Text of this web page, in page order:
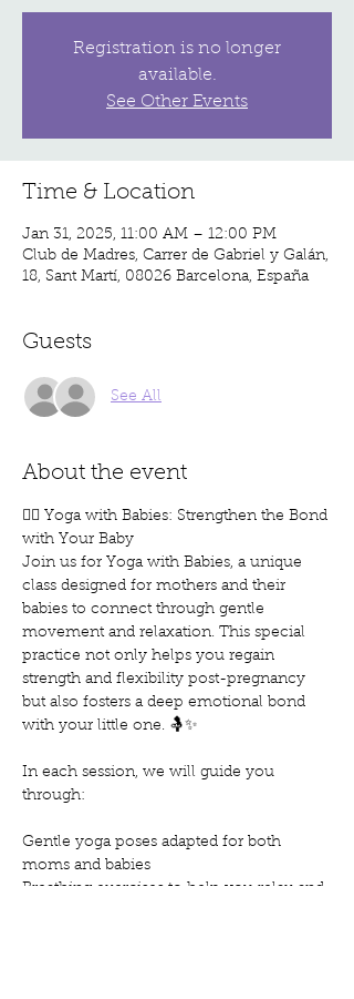
Registration is no longer
available.
See Other Events
Time & Location
Jan 31, 2025, 11:00 AM – 12:00 PM
Club de Madres, Carrer de Gabriel y Galán,
18, Sant Martí, 08026 Barcelona, España
Guests
See All
About the event
🧘‍♀️ Yoga with Babies: Strengthen the Bond
with Your Baby
Join us for Yoga with Babies, a unique
class designed for mothers and their
babies to connect through gentle
movement and relaxation. This special
practice not only helps you regain
strength and flexibility post-pregnancy
but also fosters a deep emotional bond
with your little one. 🤱✨
In each session, we will guide you
through:
Gentle yoga poses adapted for both
moms and babies
Breathing exercises to help you relax and